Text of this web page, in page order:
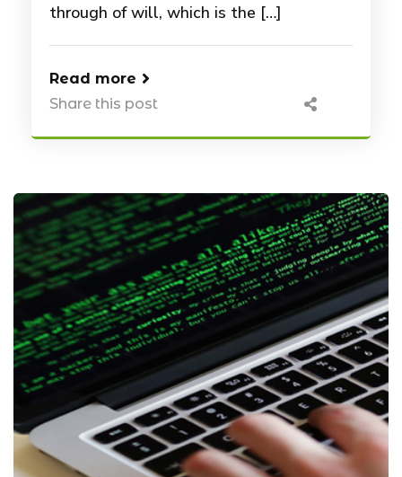
through of will, which is the […]
Read more
Share this post